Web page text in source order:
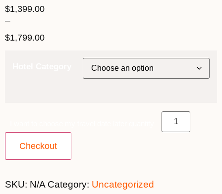
$1,399.00
–
$1,799.00
Checkout
SKU: N/A Category: Uncategorized